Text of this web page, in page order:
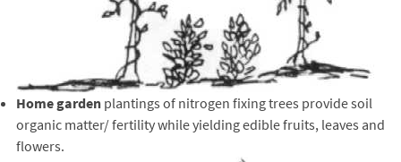
Home garden plantings of nitrogen fixing trees provide soil
organic matter/ fertility while yielding edible fruits, leaves and
flowers.